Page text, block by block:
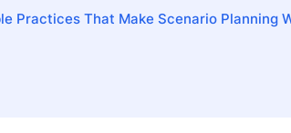
Practices That Make Scenario Planning